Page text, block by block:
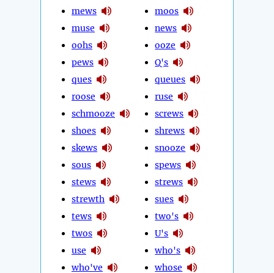
mews
muse
oohs
pews
ques
roose
schmooze
shoes
skews
sous
stews
strewth
tews
twos
use
who've
moos
news
ooze
Q's
queues
ruse
screws
shrews
snooze
spews
strews
sues
two's
U's
who's
whose